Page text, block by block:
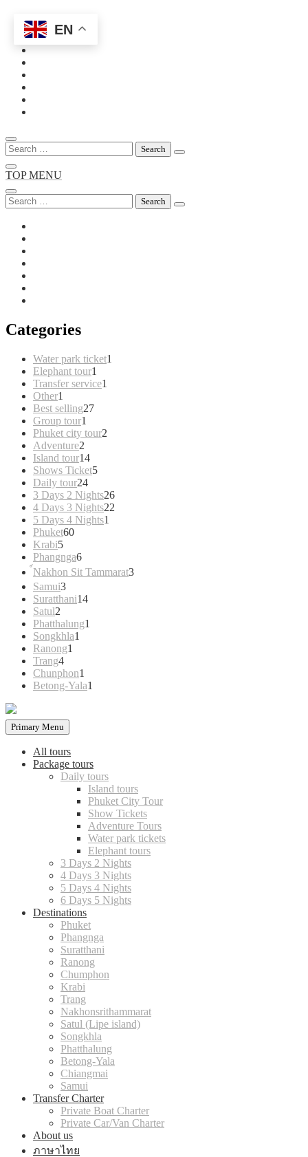
Skip
content
Search
for:
TOP MENU
Search
for:
Categories
Water park ticket1
Elephant tour1
product
Transfer service1
Other1
product
Best selling2727
Group tour1
product
Phuket city tour2
Adventure2
products
Island tour1414
products
Shows Ticket55
Daily tour2424
products
3 Days 2 Nights2626
4 Days 3 Nights22
5 Days 4 Nights1
Phuket6060
Krabi55
products
Phangnga66
products
์Nakhon Sit Tammarat3
Samui33
products
Suratthani1414
Satul2
products
Phatthalung1
Songkhla1
Ranong1
Trang44
products
Chunphon1
product
Betong-Yala1
Primary Menu
All tours
Package tours
Daily tours
Island tours
Phuket City Tour
Show Tickets
Adventure Tours
Water park tickets
Elephant tours
3 Days 2 Nights
4 Days 3 Nights
5 Days 4 Nights
6 Days 5 Nights
Destinations
Phuket
Phangnga
Suratthani
Ranong
Chumphon
Krabi
Trang
Nakhonsrithammarat
Satul (Lipe island)
Songkhla
Phatthalung
Betong-Yala
Chiangmai
Samui
Transfer Charter
Private Boat Charter
Private Car/Van Charter
About us
ภาษาไทย
EN